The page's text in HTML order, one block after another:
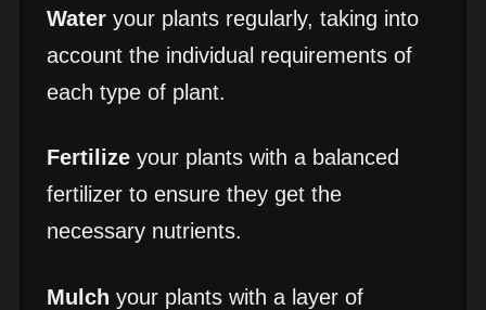
Wateryour plants regularly, taking into
account the individual requirements of
each type of plant.
Fertilizeyour plants with a balanced
fertilizer to ensure they get the
necessary nutrients.
Mulch your plants with a layer of